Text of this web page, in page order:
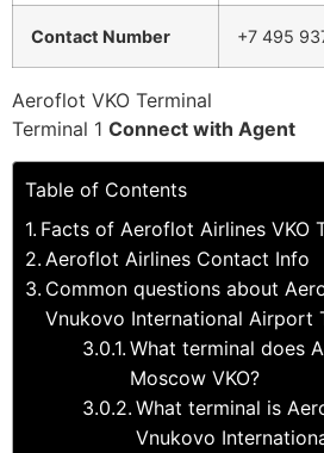
Contact Number +7 495
Aeroflot VKO Terminal
Terminal 1 Connect with Agent
Table of Contents
Facts of Aeroflot Airlines VKO
Aeroflot Airlines Contact Info
Common questions about
Vnukovo International Airport
What terminal does
Moscow VKO?
What terminal is
Vnukovo